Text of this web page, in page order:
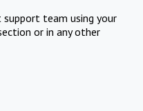
team using your
or in any other